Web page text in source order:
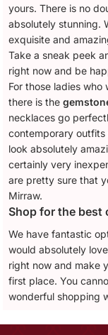
yours. There is no
absolutely stunning.
exquisite and
Take a sneak peek
right now and be
For those ladies
there is the
necklaces go
contemporary outfits
look absolutely
certainly very
are pretty sure that
Mirraw.
Shop for the best
We have fantastic
would absolutely
right now and make
first place. You
wonderful shopping